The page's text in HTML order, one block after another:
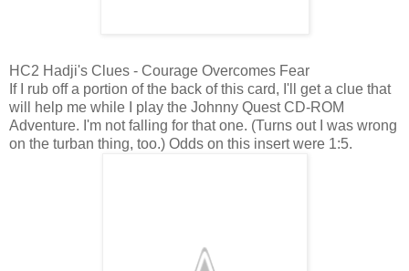
HC2 Hadji's Clues - Courage Overcomes Fear
If I rub off a portion of the back of this card, I'll get a clue that
will help me while I play the Johnny Quest CD-ROM
Adventure. I'm not falling for that one. (Turns out I was wrong
on the turban thing, too.) Odds on this insert were 1:5.